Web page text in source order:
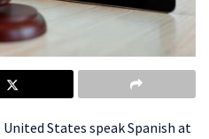
States speak Spanish at